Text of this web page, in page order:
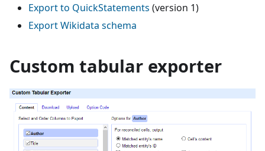
Export to QuickStatements (version 1)
Export Wikidata schema
Custom tabular exporter